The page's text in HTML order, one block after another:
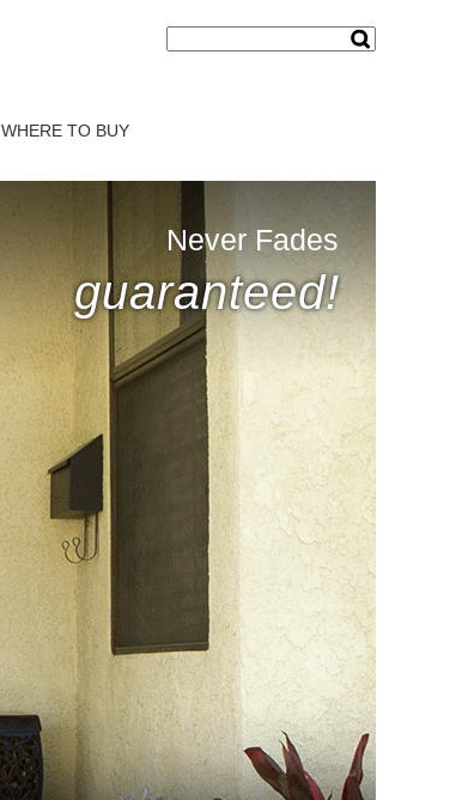
WHERE TO BUY
Never Fades
guaranteed!